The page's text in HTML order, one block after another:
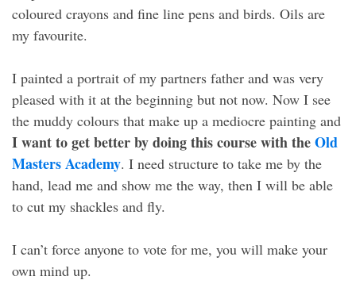
coloured crayons and fine line pens and birds. Oils are
my favourite.
I painted a portrait of my partners father and was very
pleased with it at the beginning but not now. Now I see
the muddy colours that make up a mediocre painting and
I want to get better by doing this course with theOld
Masters Academy. I need structure to take me by the
hand, lead me and show me the way, then I will be able
to cut my shackles and fly.
I can’t force anyone to vote for me, you will make your
own mind up.